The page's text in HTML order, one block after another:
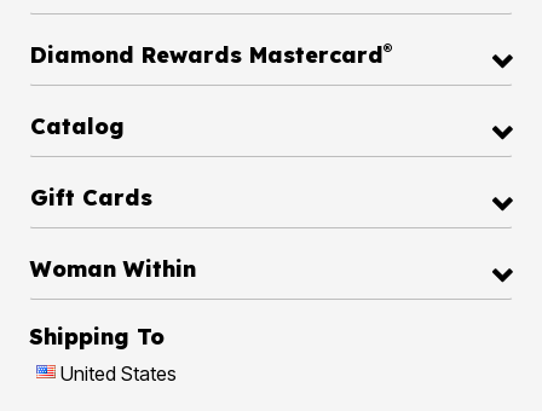
Diamond Rewards Mastercard®
Catalog
Gift Cards
Woman Within
Shipping To
United States